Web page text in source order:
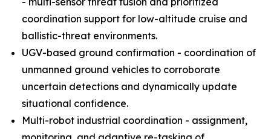
coordination support for low-altitude cruise and
ballistic-threat environments.
UGV-based ground confirmation - coordination of
unmanned ground vehicles to corroborate
uncertain detections and dynamically update
situational confidence.
Multi-robot industrial coordination - assignment,